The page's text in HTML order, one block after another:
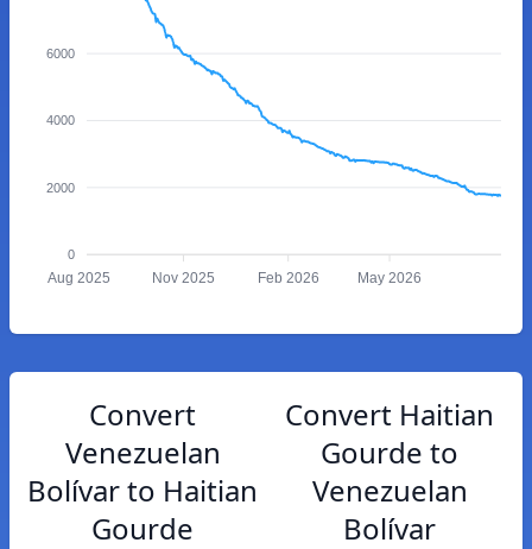
6000
4000
2000
0
Aug 2025 Nov 2025 Feb 2026 May 2026
Convert
Venezuelan
Bolívar to Haitian
Gourde
Convert Haitian
Gourde to
Venezuelan
Bolívar